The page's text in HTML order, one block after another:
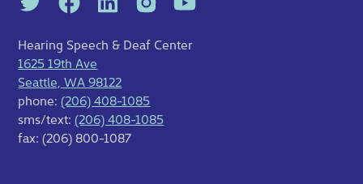
Hearing Speech & Deaf Center
1625 19th Ave
Seattle, WA 98122
phone:(206) 408-1085
sms/text:(206) 408-1085
fax: (206) 800-1087